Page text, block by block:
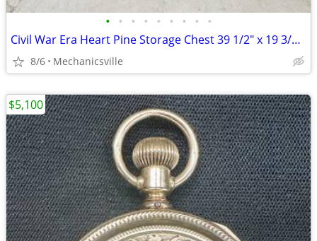
• • • • • • • • •
Civil War Era Heart Pine Storage Chest 39 1/2" x 19 3/4" x 22" GS00905
8/6 Mechanicsville
$5,100